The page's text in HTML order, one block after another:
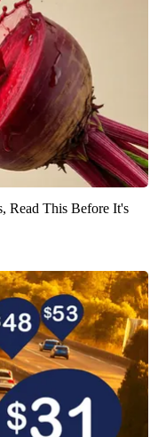
Read This Before It's